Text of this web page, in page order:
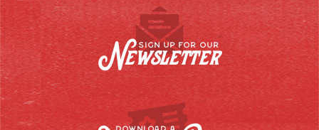
SIGN UP FOR OUR
Newsletter